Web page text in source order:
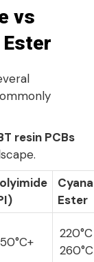
vs
resin PCBs
Ester
260°C